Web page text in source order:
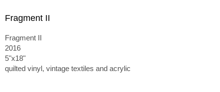
Fragment II
Fragment II
2016
5"x18"
quilted vinyl, vintage textiles and acrylic